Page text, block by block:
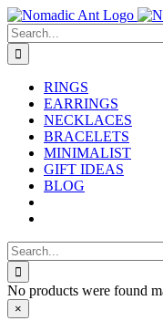
Skip
to
content
Search
for:
RINGS
EARRINGS
NECKLACES
BRACELETS
MINIMALIST
GIFT IDEAS
BLOG
Search
for:
No products were found
Close
×